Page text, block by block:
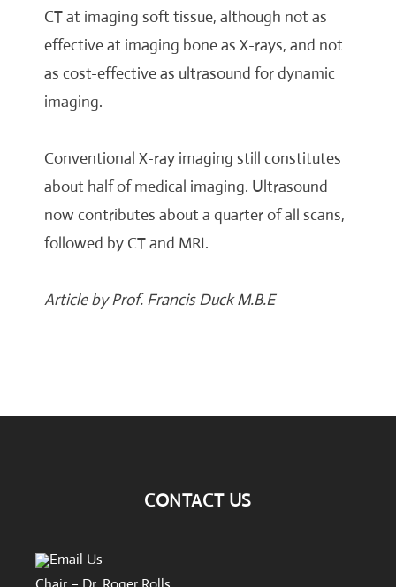
CT at imaging soft tissue, although not as
effective at imaging bone as X-rays, and not
as cost-effective as ultrasound for dynamic
imaging.
Conventional X-ray imaging still constitutes
about half of medical imaging. Ultrasound
now contributes about a quarter of all scans,
followed by CT and MRI.
Article by Prof. Francis Duck M.B.E
CONTACT US
Email Us